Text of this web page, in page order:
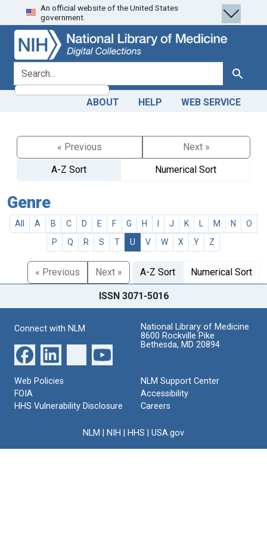
Skip
to
search
Skip to
main
content
An official website of the United States
government.
search for Search
ABOUT HELP WEB SERVICE
« Previous
Next »
A-Z Sort
Numerical Sort
Genre
All A B C D E F G H J K M N
O
P
Q R S T U V W X Y Z
« Previous Next » A-Z Sort Numerical Sort
ISSN 3071-5016
Connect with NLM
National Library of Medicine
8600 Rockville Pike
Bethesda, MD 20894
Web Policies
FOIA
HHS Vulnerability Disclosure
NLM Support Center
Accessibility
Careers
NLM NIH HHS USA.gov